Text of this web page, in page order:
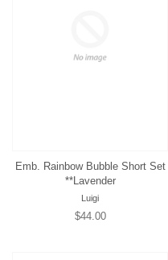
Emb. Rainbow Bubble Short Set
**Lavender
Luigi
Regular
$44.00